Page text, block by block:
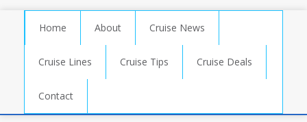
Home About Cruise News
Cruise Lines Cruise Tips Cruise Deals
Contact